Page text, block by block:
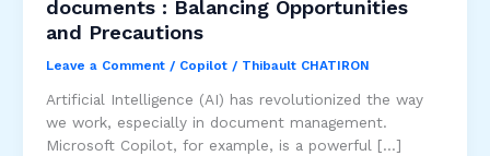
documents : Balancing Opportunities
and Precautions
Leave a Comment / Copilot/ Thibault CHATIRON
Artificial Intelligence (AI) has revolutionized the way
we work, especially in document management.
Microsoft Copilot, for example, is a powerful […]